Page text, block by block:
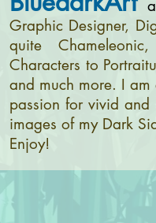
Graphic Designer,
quite Chameleonic,
Characters to
and much more. I
passion for vivid
images of my Dark
Enjoy!